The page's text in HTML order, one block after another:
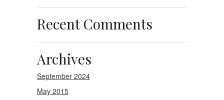
Recent Comments
Archives
September 2024
May 2015